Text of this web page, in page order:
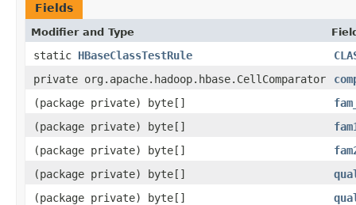
Fields
Modifier and Type
static HBaseClassTestRule
private org.apache.hadoop.hbase.CellComparator
(package private) byte[]
(package private) byte[]
(package private) byte[]
(package private) byte[]
(package private) byte[]